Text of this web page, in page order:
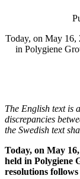
Today, on May 16,
in Polygiene
The English text is
discrepancies
the Swedish text
Today, on May
held in Polygiene
resolutions follows